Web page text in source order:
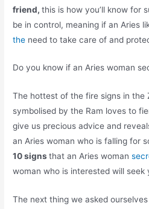
friend,this is how you’ll know for
be in control, meaning if an Aries
the need to take care of and
Do you know if an Aries woman
The hottest of the fire signs in the
symbolised by the Ram loves to
give us precious advice and
an Aries woman who is falling for
10 signsthat an Aries woman
woman who is interested will seek
The next thing we asked